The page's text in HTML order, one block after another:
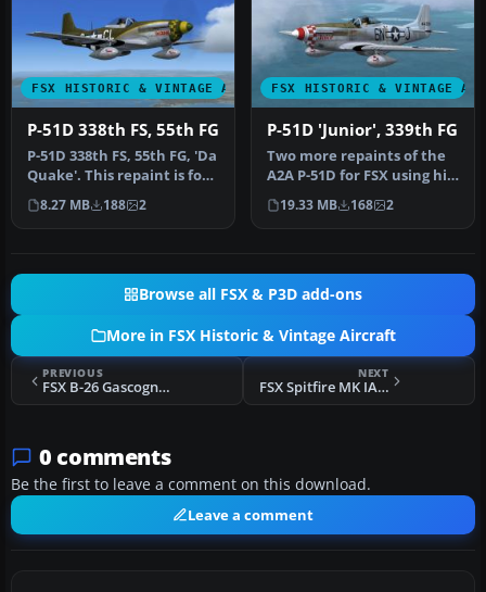
FSX HISTORIC & VINTAGE AIRCRAFT
P-51D 338th FS, 55th FG
P-51D 338th FS, 55th FG, 'Da
Quake'. This repaint is for
the A2A North Americ…
8.27 MB 188 2
FSX HISTORIC & VINTAGE
P-51D 'Junior', 339th FG
Two more repaints of the
A2A P-51D for FSX using hi-
resolution 2048 x 2048 .d…
19.33 MB 168 2
Browse all FSX & P3D add-ons
More in FSX Historic & Vintage Aircraft
PREVIOUS
FSX B-26 Gascogne Black
NEXT
FSX Spitfire MK IA Prototype K5054 1
0 comments
Be the first to leave a comment on this download.
Leave a comment